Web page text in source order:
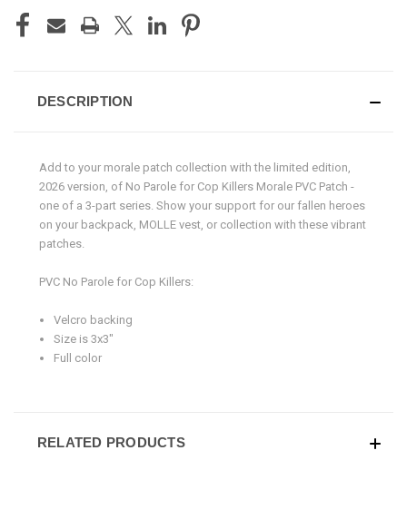
DESCRIPTION
Add to your morale patch collection with the limited edition,
2026 version, of No Parole for Cop Killers Morale PVC Patch -
one of a 3-part series. Show your support for our fallen heroes
on your backpack, MOLLE vest, or collection with these vibrant
patches.
PVC No Parole for Cop Killers:
Velcro backing
Size is 3x3"
Full color
RELATED PRODUCTS